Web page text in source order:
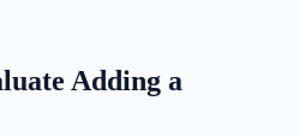
Adding a